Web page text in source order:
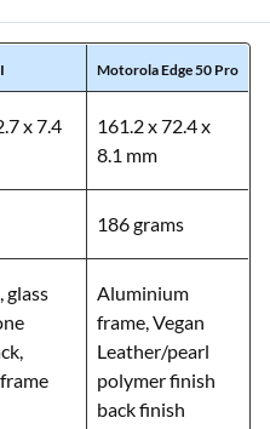
Motorola Edge 50 Pro
x 7.4
161.2 x 72.4 x
8.1 mm
186 grams
glass
Aluminium
frame, Vegan
Leather/pearl
polymer finish
back finish